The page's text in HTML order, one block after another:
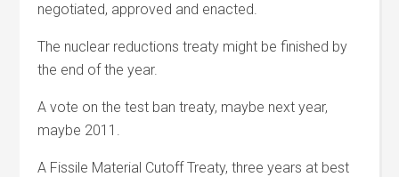
negotiated, approved and enacted.
The nuclear reductions treaty might be finished by
the end of the year.
A vote on the test ban treaty, maybe next year,
maybe 2011.
A Fissile Material Cutoff Treaty, three years at best